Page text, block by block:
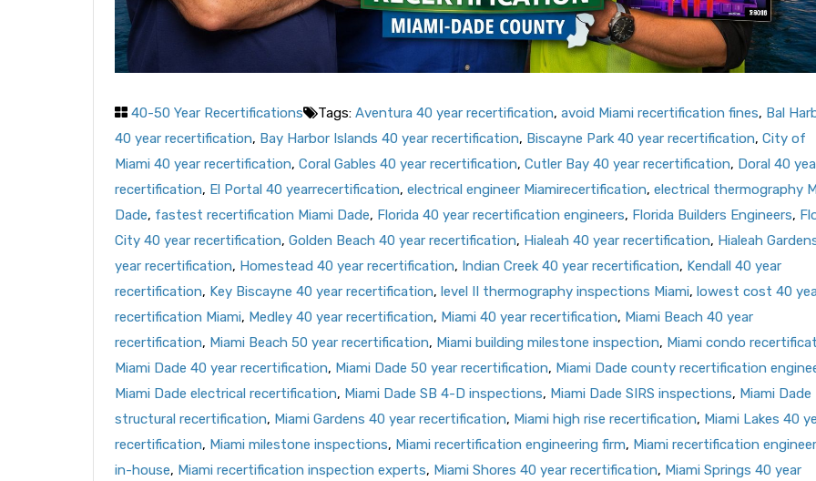
40-50 Year Recertifications Tags: Aventura 40 year recertification, avoid Miami recertification fines, Bal
40 year recertification, Bay Harbor Islands 40 year recertification, Biscayne Park 40 year recertification, City of
Miami 40 year recertification, Coral Gables 40 year recertification, Cutler Bay 40 year recertification, Doral 40
recertification, El Portal 40 yearrecertification, electrical engineer Miamirecertification, electrical thermography
Dade, fastest recertification Miami Dade, Florida 40 year recertification engineers, Florida Builders Engineers,
City 40 year recertification, Golden Beach 40 year recertification, Hialeah 40 year recertification, Hialeah
year recertification, Homestead 40 year recertification, Indian Creek 40 year recertification, Kendall 40 year
recertification, Key Biscayne 40 year recertification, level II thermography inspections Miami, lowest cost 40
recertification Miami, Medley 40 year recertification, Miami 40 year recertification, Miami Beach 40 year
recertification, Miami Beach 50 year recertification, Miami building milestone inspection, Miami condo
Miami Dade 40 year recertification, Miami Dade 50 year recertification, Miami Dade county recertification
Miami Dade electrical recertification, Miami Dade SB 4-D inspections, Miami Dade SIRS inspections, Miami Dade
structural recertification, Miami Gardens 40 year recertification, Miami high rise recertification, Miami Lakes 40
recertification, Miami milestone inspections, Miami recertification engineering firm, Miami recertification
in-house, Miami recertification inspection experts, Miami Shores 40 year recertification, Miami Springs 40 year